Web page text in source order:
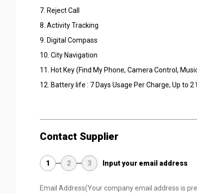
7. Reject Call
8. Activity Tracking
9. Digital Compass
10. City Navigation
11. Hot Key (Find My Phone, Camera Control,
12. Battery life : 7 Days Usage Per Charge, Up to
Contact Supplier
1 2 3 Input your email address
Email Address(Your company email address is